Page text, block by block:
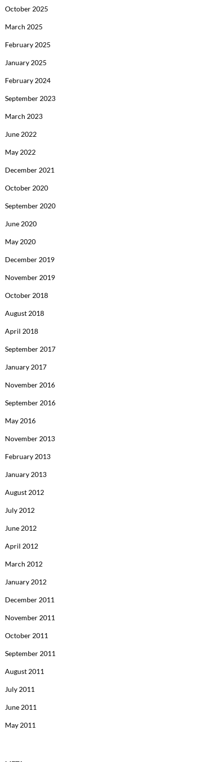
October 2025
March 2025
February 2025
January 2025
February 2024
September 2023
March 2023
June 2022
May 2022
December 2021
October 2020
September 2020
June 2020
May 2020
December 2019
November 2019
October 2018
August 2018
April 2018
September 2017
January 2017
November 2016
September 2016
May 2016
November 2013
February 2013
January 2013
August 2012
July 2012
June 2012
April 2012
March 2012
January 2012
December 2011
November 2011
October 2011
September 2011
August 2011
July 2011
June 2011
May 2011